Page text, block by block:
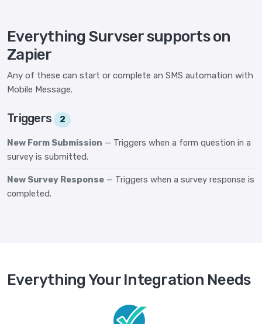
Everything Survser supports on
Zapier
Any of these can start or complete an SMS automation with
Mobile Message.
Triggers 2
New Form Submission — Triggers when a form question in a
survey is submitted.
New Survey Response — Triggers when a survey response is
completed.
Everything Your Integration Needs